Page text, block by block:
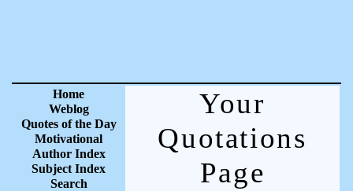
Home
Weblog
Quotes of the Day
Motivational
Author Index
Subject Index
Search
Your
Quotations
Page